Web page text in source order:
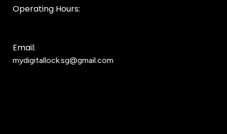
Operating Hours:
Email:
mydigitallock.sg@gmail.com